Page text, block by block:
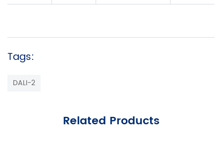
Tags:
DALI-2
Related Products